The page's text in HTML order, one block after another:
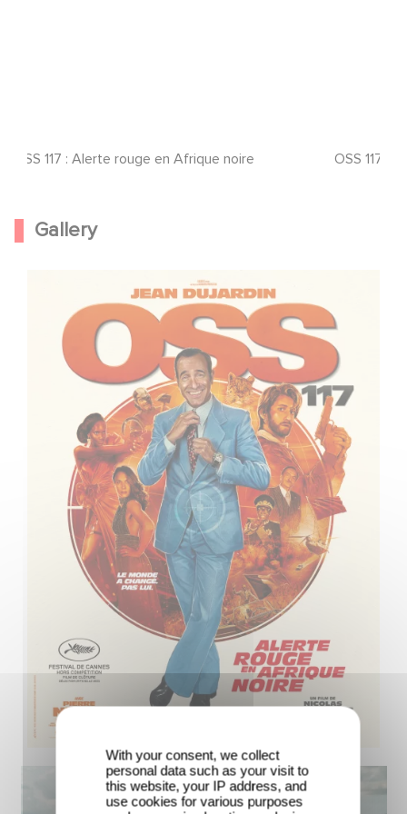
OSS 117 : Alerte rouge en Afrique noire OSS 117 :
Gallery
With your consent, we collect
personal data such as your visit to
this website, your IP address, and
use cookies for various purposes